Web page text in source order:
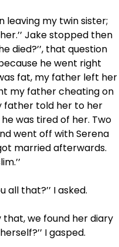
leaving my twin sister;
Jake stopped then
died?’’, that question
he went right
fat, my father left her
my father cheating on
father told her to her
was tired of her. Two
went off with Serena
married afterwards.
all that?’’ I asked.
that, we found her diary
I gasped.